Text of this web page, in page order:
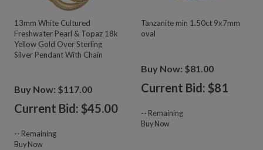
13mm White Cultured
Freshwater Pearl & Topaz 18k
Yellow Gold Over Sterling
Silver Pendant With Chain
Buy Now: $117.00
Current Bid: $45.00
-- Remaining
Buy Now
Tanzanite min 1.50ct 9x7mm
oval
Buy Now: $81.00
Current Bid: $81
-- Remaining
Buy Now